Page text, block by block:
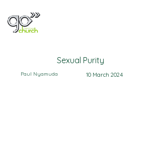
Sexual Purity
Paul Nyamuda 10 March 2024